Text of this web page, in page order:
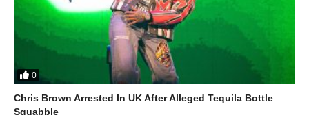
0
Chris Brown Arrested In UK After Alleged Tequila Bottle
Squabble